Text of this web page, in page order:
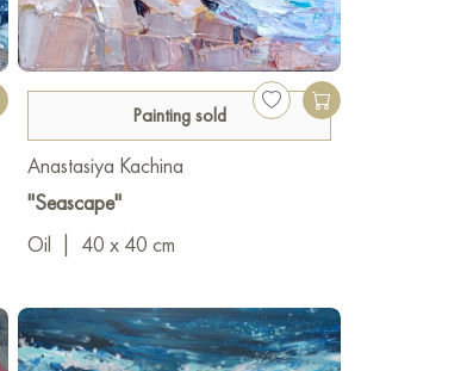
Painting sold
Anastasiya Kachina
"Seascape"
Oil
40 x 40 cm